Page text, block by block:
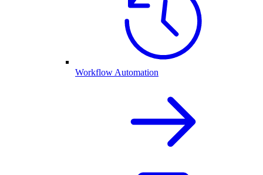
Workflow Automation